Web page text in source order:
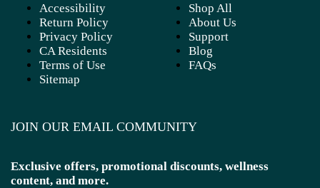
Accessibility
Return Policy
Privacy Policy
CA Residents
Terms of Use
Sitemap
Shop All
About Us
Support
Blog
FAQs
JOIN OUR EMAIL COMMUNITY
Exclusive offers, promotional discounts, wellness
content, and more.